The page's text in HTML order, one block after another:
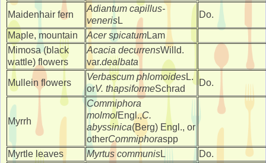
Maidenhair fern
Adiantum capillus-
venerisL
Do.
Maple, mountain Acer spicatumLam
Mimosa (black
wattle) flowers
Acacia decurrensWilld.
var.dealbata
Mullein flowers
Verbascum phlomoidesL.
orV. thapsiformeSchrad
Do.
Myrrh
Commiphora
molmolEngl.,C.
abyssinica(Berg) Engl., or
otherCommiphoraspp
Myrtle leaves
Myrtus communisL
Do.